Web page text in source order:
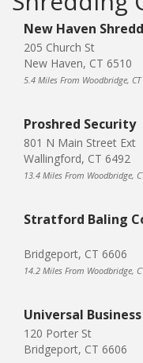
New Haven
205 Church St
New Haven, CT 6510
5.4 Miles From Woodbridge, CT
Proshred Security
801 N Main Street Ext
Wallingford, CT 6492
13.4 Miles From Woodbridge,
Stratford Baling
Bridgeport, CT 6606
14.2 Miles From Woodbridge,
Universal
120 Porter St
Bridgeport, CT 6606